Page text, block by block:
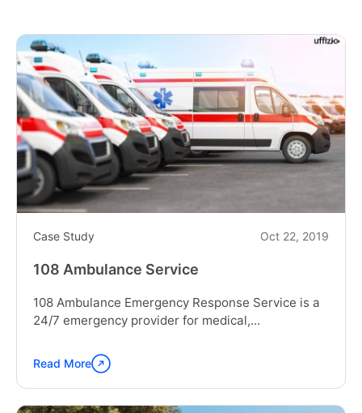
Case Study Oct 22, 2019
108 Ambulance Service
108 Ambulance Emergency Response Service is a
24/7 emergency provider for medical,...
Continue
reading
"108
Read More